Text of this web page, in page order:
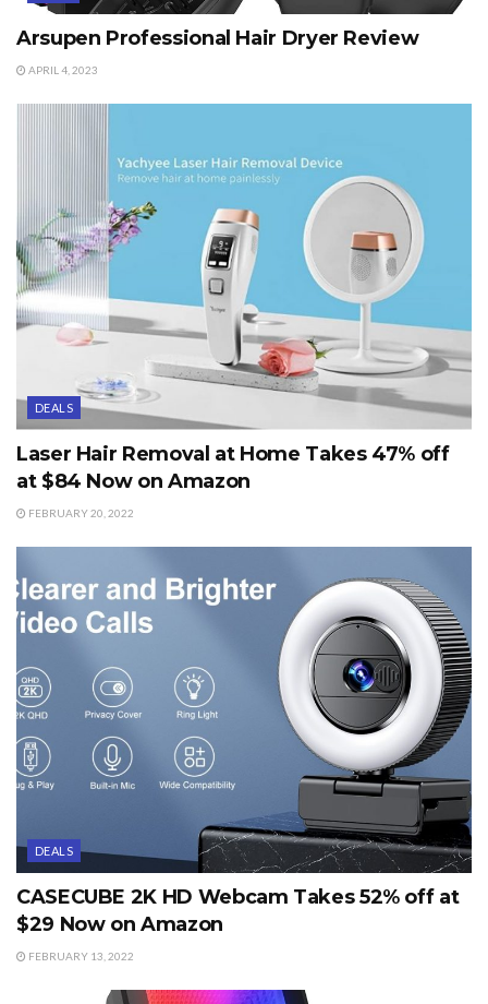
Arsupen Professional Hair Dryer Review
APRIL 4, 2023
DEALS
Laser Hair Removal at Home Takes 47% off
at $84 Now on Amazon
FEBRUARY 20, 2022
DEALS
CASECUBE 2K HD Webcam Takes 52% off at
$29 Now on Amazon
FEBRUARY 13, 2022